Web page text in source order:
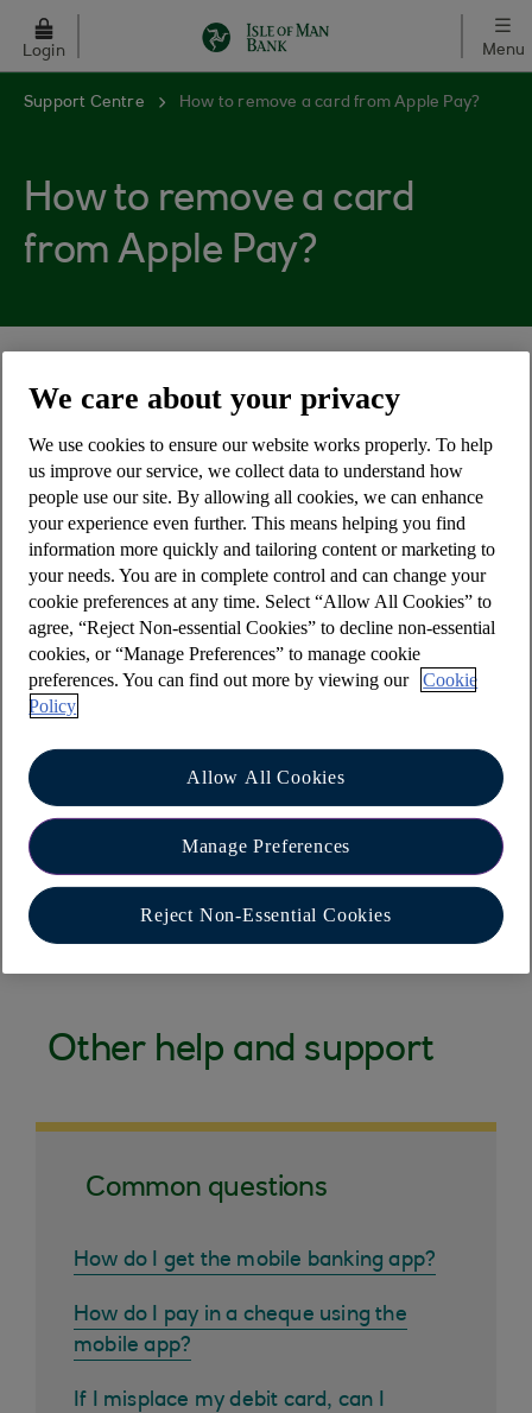
Skip to main content
Login Menu
Support Centre How to remove a card from Apple Pay?
How to remove a card
from Apple Pay?
Go to the Apple Wallet and select the card
Tap the 3 dots in the top right corner
Choose 'Remove this card' at the bottom of
the page
If you don’t have access to the device, please
Select the "Need Help" button from the
website, start a chat and state "remove
Apple Pay"
remove "Apple Pay"
Other help and support
Common questions
How do I get the mobile banking app?
How do I pay in a cheque using the
mobile app?
If I misplace my debit card, can I
We care about your privacy
We use cookies to ensure our website works properly. To help
us improve our service, we collect data to understand how
people use our site. By allowing all cookies, we can enhance
your experience even further. This means helping you find
information more quickly and tailoring content or marketing to
your needs. You are in complete control and can change your
cookie preferences at any time. Select “Allow All Cookies” to
agree, “Reject Non-essential Cookies” to decline non-essential
cookies, or “Manage Preferences” to manage cookie
preferences. You can find out more by viewing our
Cookie
Policy
Allow All Cookies
Manage Preferences
Reject Non-Essential Cookies